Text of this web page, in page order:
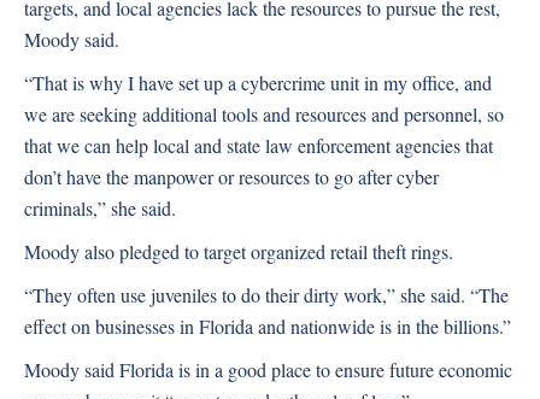
targets, and local agencies lack the resources to pursue the rest,
Moody said.
“That is why I have set up a cybercrime unit in my office, and
we are seeking additional tools and resources and personnel, so
that we can help local and state law enforcement agencies that
don’t have the manpower or resources to go after cyber
criminals,” she said.
Moody also pledged to target organized retail theft rings.
“They often use juveniles to do their dirty work,” she said. “The
effect on businesses in Florida and nationwide is in the billions.”
Moody said Florida is in a good place to ensure future economic